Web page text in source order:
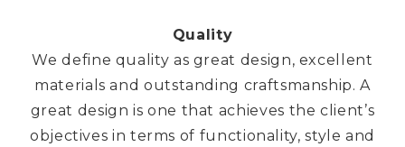
Quality
We define quality as great design, excellent
materials and outstanding craftsmanship. A
great design is one that achieves the client’s
objectives in terms of functionality, style and